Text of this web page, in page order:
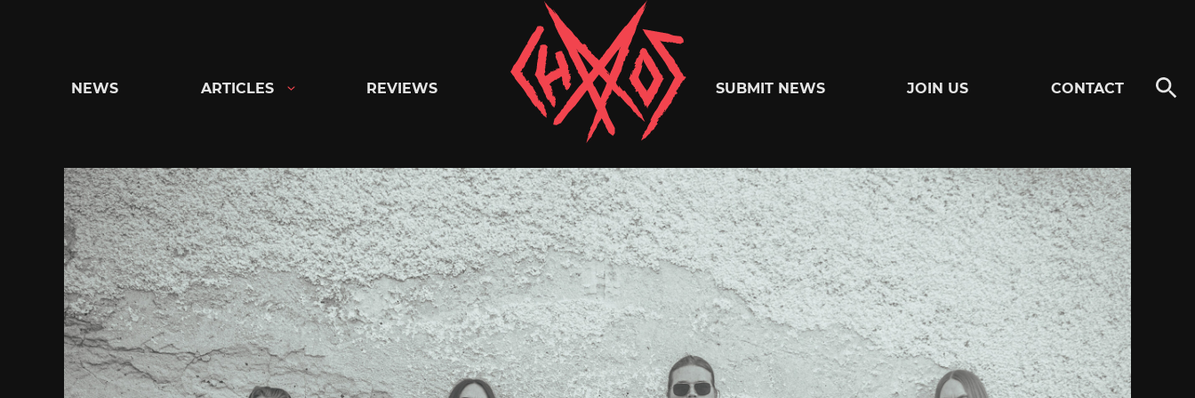
Chaoszine
Metal,
Hardcore,
Indie,
Rock
NEWS ARTICLES REVIEWS SUBMIT NEWS JOIN US CONTACT